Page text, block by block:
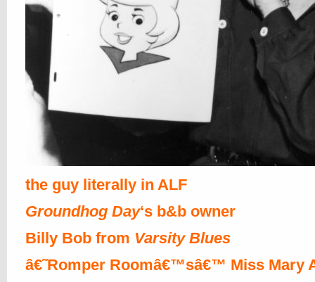
the guy literally in ALF
Groundhog Day‘s b&b owner
Billy Bob from Varsity Blues
â€˜Romper Roomâ€™sâ€™ Miss Mary